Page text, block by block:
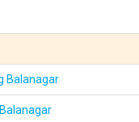
Balanagar